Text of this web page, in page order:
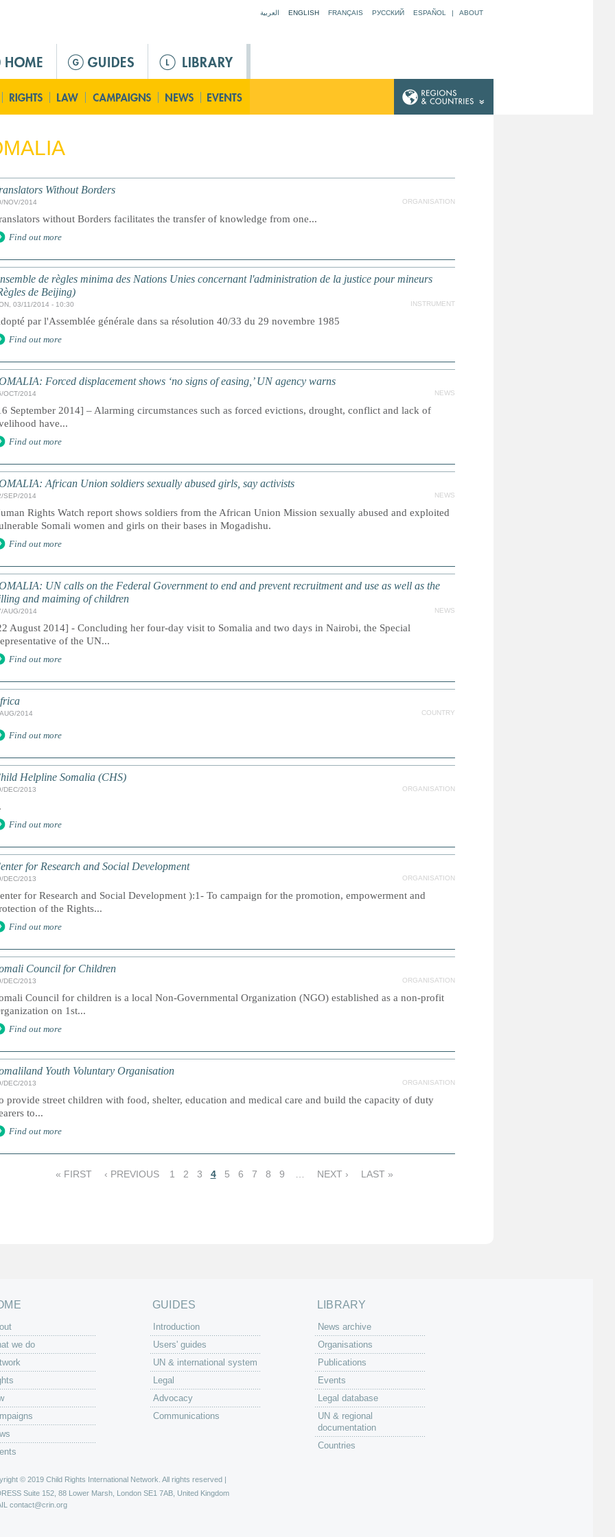
العربية ENGLISH FRANÇAIS РУССКИЙ ESPAÑOL | ABOUT
Without Borders
NOV/2014 ORGANISATION
without Borders facilitates the transfer of knowledge from one...
Find out more
de règles minima des Nations Unies concernant l'administration de la justice pour mineurs
de Beijing)
03/11/2014 - 10:30 INSTRUMENT
par l'Assemblée générale dans sa résolution 40/33 du 29 novembre 1985
Find out more
Forced displacement shows ‘no signs of easing,’ UN agency warns
OCT/2014 NEWS
September 2014] – Alarming circumstances such as forced evictions, drought, conflict and lack of
have...
Find out more
African Union soldiers sexually abused girls, say activists
SEP/2014 NEWS
Rights Watch report shows soldiers from the African Union Mission sexually abused and exploited
Somali women and girls on their bases in Mogadishu.
Find out more
UN calls on the Federal Government to end and prevent recruitment and use as well as the
and maiming of children
AUG/2014 NEWS
August 2014] - Concluding her four-day visit to Somalia and two days in Nairobi, the Special
of the UN...
Find out more
2014 COUNTRY
Find out more
Helpline Somalia (CHS)
DEC/2013 ORGANISATION
Find out more
for Research and Social Development
DEC/2013 ORGANISATION
for Research and Social Development ):1- To campaign for the promotion, empowerment and
of the Rights...
Find out more
Council for Children
DEC/2013 ORGANISATION
Council for children is a local Non-Governmental Organization (NGO) established as a non-profit
on 1st...
Find out more
Youth Voluntary Organisation
DEC/2013 ORGANISATION
provide street children with food, shelter, education and medical care and build the capacity of duty
to...
Find out more
« FIRST ‹ PREVIOUS 1 2 3 4 5 6 7 8 9 NEXT › LAST »
we do
GUIDES
Introduction
Users' guides
UN & international system
Legal
Advocacy
Communications
LIBRARY
News archive
Organisations
Publications
Events
Legal database
UN & regional
documentation
Countries
© 2019 Child Rights International Network. All rights reserved |
Suite 152, 88 Lower Marsh, London SE1 7AB, United Kingdom
contact@crin.org